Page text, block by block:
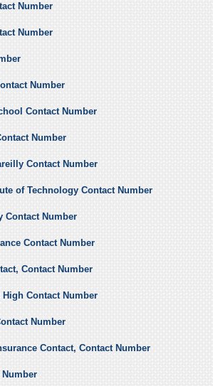
Number
Number
Number
Contact Number
Number
Contact Number
of Technology Contact Number
Contact Number
Contact Number
Contact Number
Contact Number
Number
Contact, Contact Number
Number